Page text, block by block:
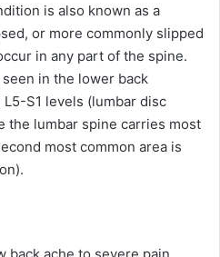
is also known as a
or more commonly slipped
in any part of the spine.
in the lower back
S1 levels (lumbar disc
the lumbar spine carries most
most common area is